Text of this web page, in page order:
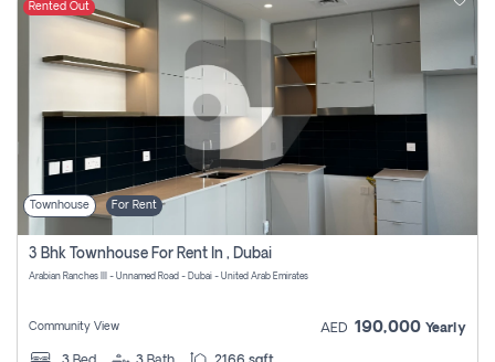
Rented Out
Townhouse For Rent
3 Bhk Townhouse For Rent In , Dubai
Arabian Ranches III - Unnamed Road - Dubai - United Arab Emirates
Community View AED 190,000 Yearly